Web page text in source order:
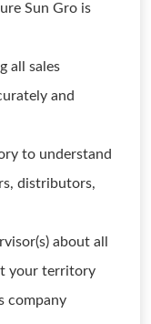
Sun Gro is
all sales
and
to understand
distributors,
about all
your territory
company